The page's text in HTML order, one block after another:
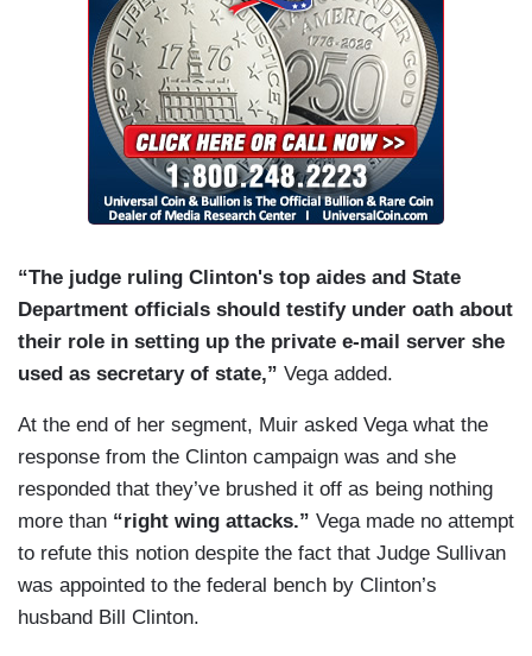
“The judge ruling Clinton's top aides and State
Department officials should testify under oath about
their role in setting up the private e-mail server she
used as secretary of state,” Vega added.
At the end of her segment, Muir asked Vega what the
response from the Clinton campaign was and she
responded that they’ve brushed it off as being nothing
more than “right wing attacks.” Vega made no attempt
to refute this notion despite the fact that Judge Sullivan
was appointed to the federal bench by Clinton’s
husband Bill Clinton.